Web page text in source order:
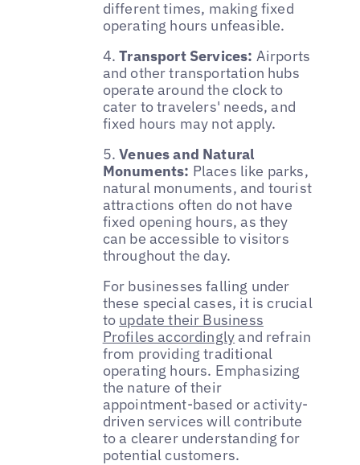
different times, making fixed
operating hours unfeasible.
4.Transport Services: Airports
and other transportation hubs
operate around the clock to
cater to travelers' needs, and
fixed hours may not apply.
5.Venues and Natural
Monuments: Places like parks,
natural monuments, and tourist
attractions often do not have
fixed opening hours, as they
can be accessible to visitors
throughout the day.
For businesses falling under
these special cases, it is crucial
to update their Business
Profiles accordinglyand refrain
from providing traditional
operating hours. Emphasizing
the nature of their
appointment-based or activity-
driven services will contribute
to a clearer understanding for
potential customers.